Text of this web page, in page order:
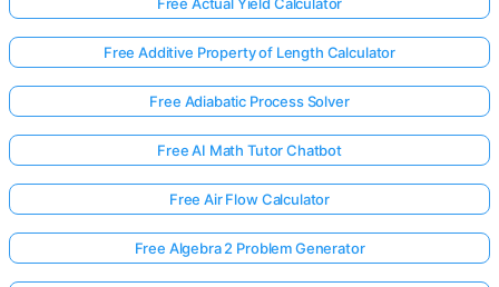
Free Actual Yield Calculator
Free Additive Property of Length Calculator
Free Adiabatic Process Solver
Free AI Math Tutor Chatbot
Free Air Flow Calculator
Free Algebra 2 Problem Generator